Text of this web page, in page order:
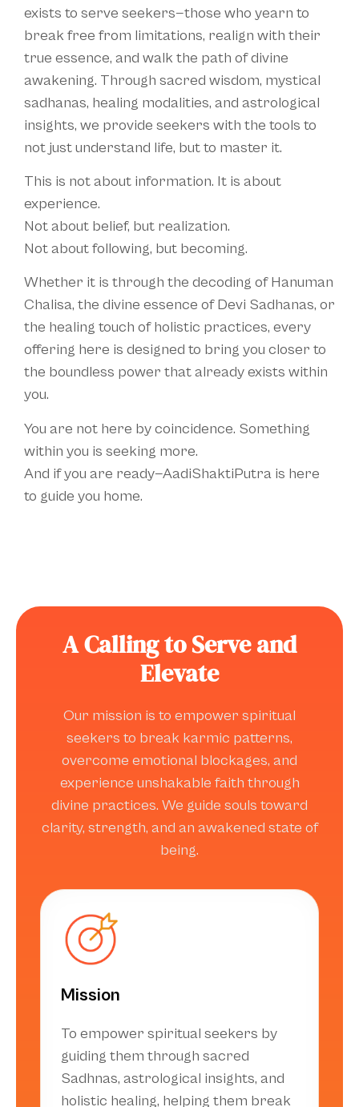
exists to serve seekers—those who yearn to
break free from limitations, realign with their
true essence, and walk the path of divine
awakening. Through sacred wisdom, mystical
sadhanas, healing modalities, and astrological
insights, we provide seekers with the tools to
not just understand life, but to master it.
This is not about information. It is about
experience.
Not about belief, but realization.
Not about following, but becoming.
Whether it is through the decoding of Hanuman
Chalisa, the divine essence of Devi Sadhanas, or
the healing touch of holistic practices, every
offering here is designed to bring you closer to
the boundless power that already exists within
you.
You are not here by coincidence. Something
within you is seeking more.
And if you are ready—AadiShaktiPutra is here
to guide you home.
A Calling to Serve and
Elevate
Our mission is to empower spiritual
seekers to break karmic patterns,
overcome emotional blockages, and
experience unshakable faith through
divine practices. We guide souls toward
clarity, strength, and an awakened state of
being.
Mission
To empower spiritual seekers by
guiding them through sacred
Sadhnas, astrological insights, and
holistic healing, helping them break